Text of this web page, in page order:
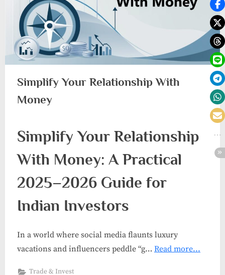
Simplify Your Relationship With
Money
Simplify Your Relationship
With Money: A Practical
2025–2026 Guide for
Indian Investors
In a world where social media flaunts luxury
vacations and influencers peddle “g… Read more...
Trade & Invest